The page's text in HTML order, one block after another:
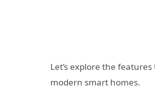
Let’s explore the
modern smart homes.